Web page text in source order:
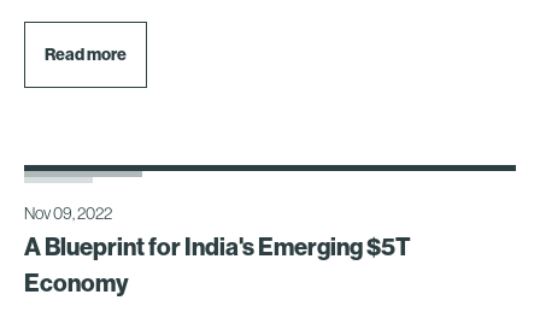
Read more
Nov 09, 2022
A Blueprint for India's Emerging $5T
Economy